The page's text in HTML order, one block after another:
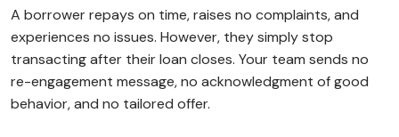
A borrower repays on time, raises no complaints, and
experiences no issues. However, they simply stop
transacting after their loan closes. Your team sends no
re-engagement message, no acknowledgment of good
behavior, and no tailored offer.